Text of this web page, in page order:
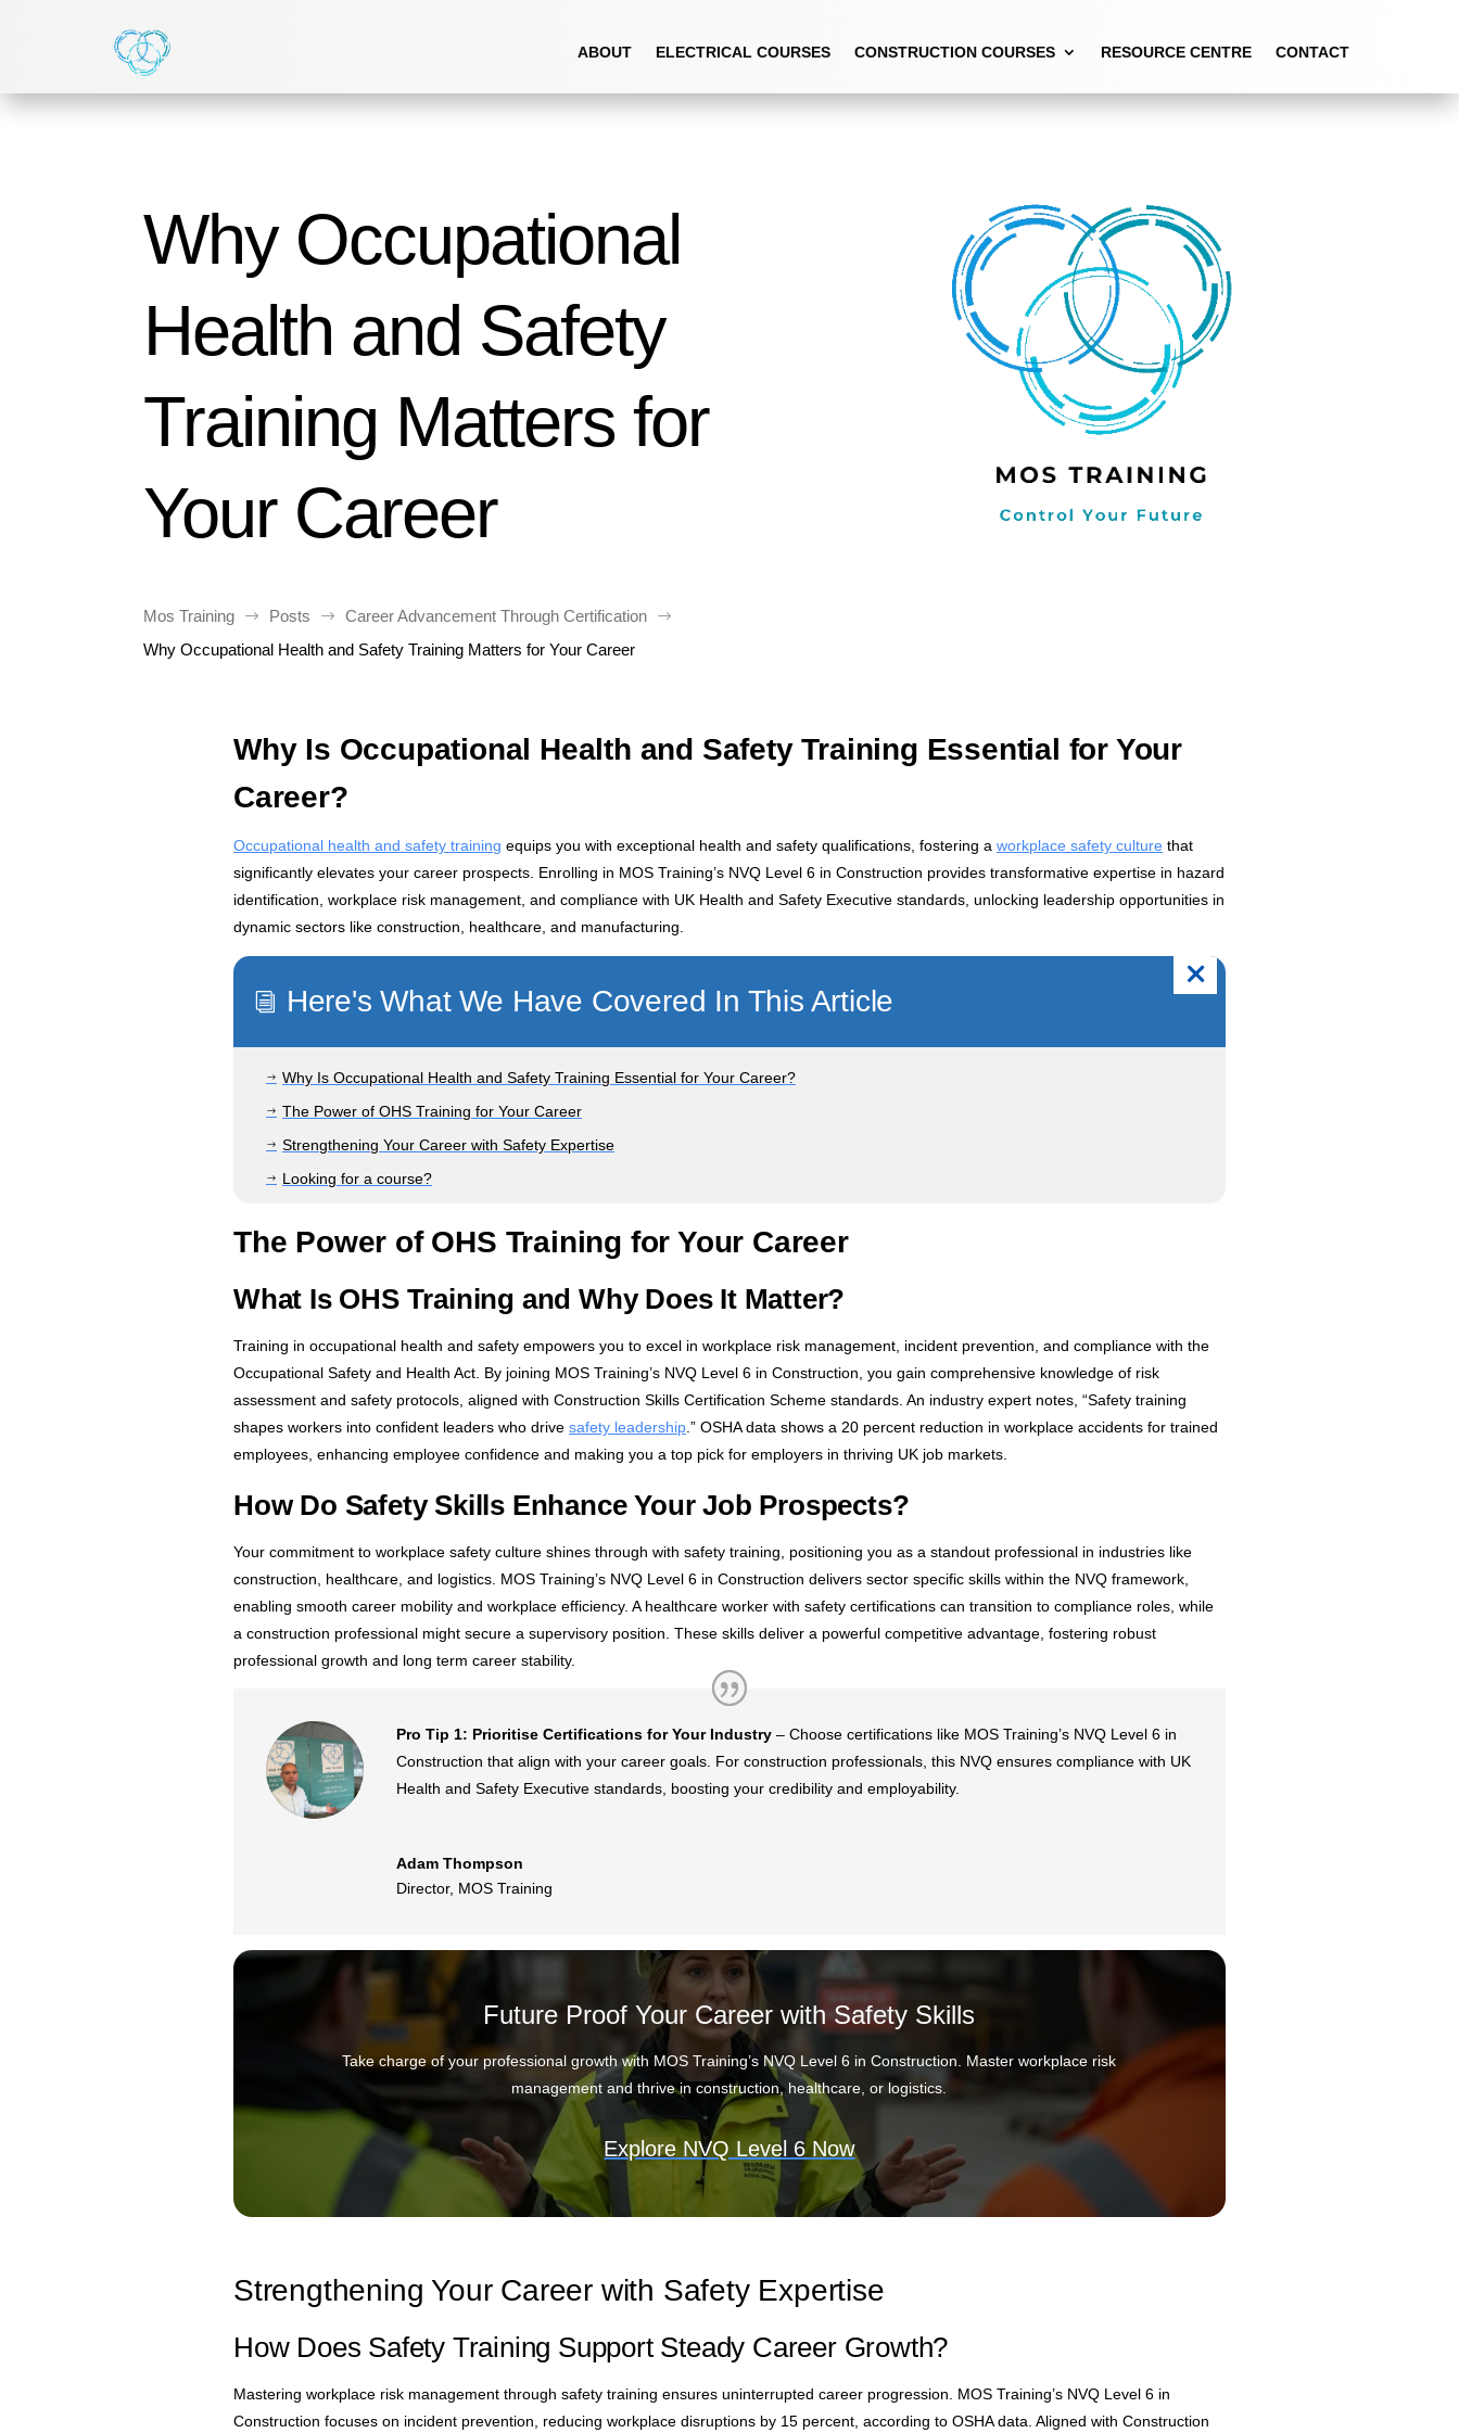
ABOUT ELECTRICAL COURSES CONSTRUCTION COURSES RESOURCE CENTRE CONTACT
Why Occupational
Health and Safety
Training Matters for
Your Career
Mos Training $ Posts $ Career Advancement Through Certification $
Why Occupational Health and Safety Training Matters for Your Career
Why Is Occupational Health and Safety Training Essential for Your
Career?
Occupational health and safety training equips you with exceptional health and safety qualifications, fostering aworkplace safety culture that
significantly elevates your career prospects. Enrolling in MOS Training’s NVQ Level 6 in Construction provides transformative expertise in hazard
identification, workplace risk management, and compliance with UK Health and Safety Executive standards, unlocking leadership opportunities in
dynamic sectors like construction, healthcare, and manufacturing.
i Here's What We Have Covered In This Article
$ Why Is Occupational Health and Safety Training Essential for Your Career?
$ The Power of OHS Training for Your Career
$ Strengthening Your Career with Safety Expertise
$ Looking for a course?
The Power of OHS Training for Your Career
What Is OHS Training and Why Does It Matter?
Training in occupational health and safety empowers you to excel in workplace risk management, incident prevention, and compliance with the
Occupational Safety and Health Act. By joining MOS Training’s NVQ Level 6 in Construction, you gain comprehensive knowledge of risk
assessment and safety protocols, aligned with Construction Skills Certification Scheme standards. An industry expert notes, “Safety training
shapes workers into confident leaders who drivesafety leadership .” OSHA data shows a 20 percent reduction in workplace accidents for trained
employees, enhancing employee confidence and making you a top pick for employers in thriving UK job markets.
How Do Safety Skills Enhance Your Job Prospects?
Your commitment to workplace safety culture shines through with safety training, positioning you as a standout professional in industries like
construction, healthcare, and logistics. MOS Training’s NVQ Level 6 in Construction delivers sector specific skills within the NVQ framework,
enabling smooth career mobility and workplace efficiency. A healthcare worker with safety certifications can transition to compliance roles, while
a construction professional might secure a supervisory position. These skills deliver a powerful competitive advantage, fostering robust
professional growth and long term career stability.
Pro Tip 1: Prioritise Certifications for Your Industry – Choose certifications like MOS Training’s NVQ Level 6 in
Construction that align with your career goals. For construction professionals, this NVQ ensures compliance with UK
Health and Safety Executive standards, boosting your credibility and employability.
Adam Thompson
Director, MOS Training
Future Proof Your Career with Safety Skills
Take charge of your professional growth with MOS Training’s NVQ Level 6 in Construction. Master workplace risk
management and thrive in construction, healthcare, or logistics.
Explore NVQ Level 6 Now
Strengthening Your Career with Safety Expertise
How Does Safety Training Support Steady Career Growth?
Mastering workplace risk management through safety training ensures uninterrupted career progression. MOS Training’s NVQ Level 6 in
Construction focuses on incident prevention, reducing workplace disruptions by 15 percent, according to OSHA data. Aligned with Construction